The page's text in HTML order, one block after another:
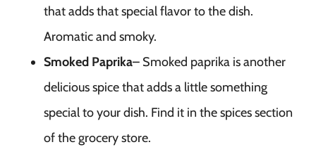
that adds that special flavor to the dish.
Aromatic and smoky.
Smoked Paprika– Smoked paprika is another
delicious spice that adds a little something
special to your dish. Find it in the spices section
of the grocery store.